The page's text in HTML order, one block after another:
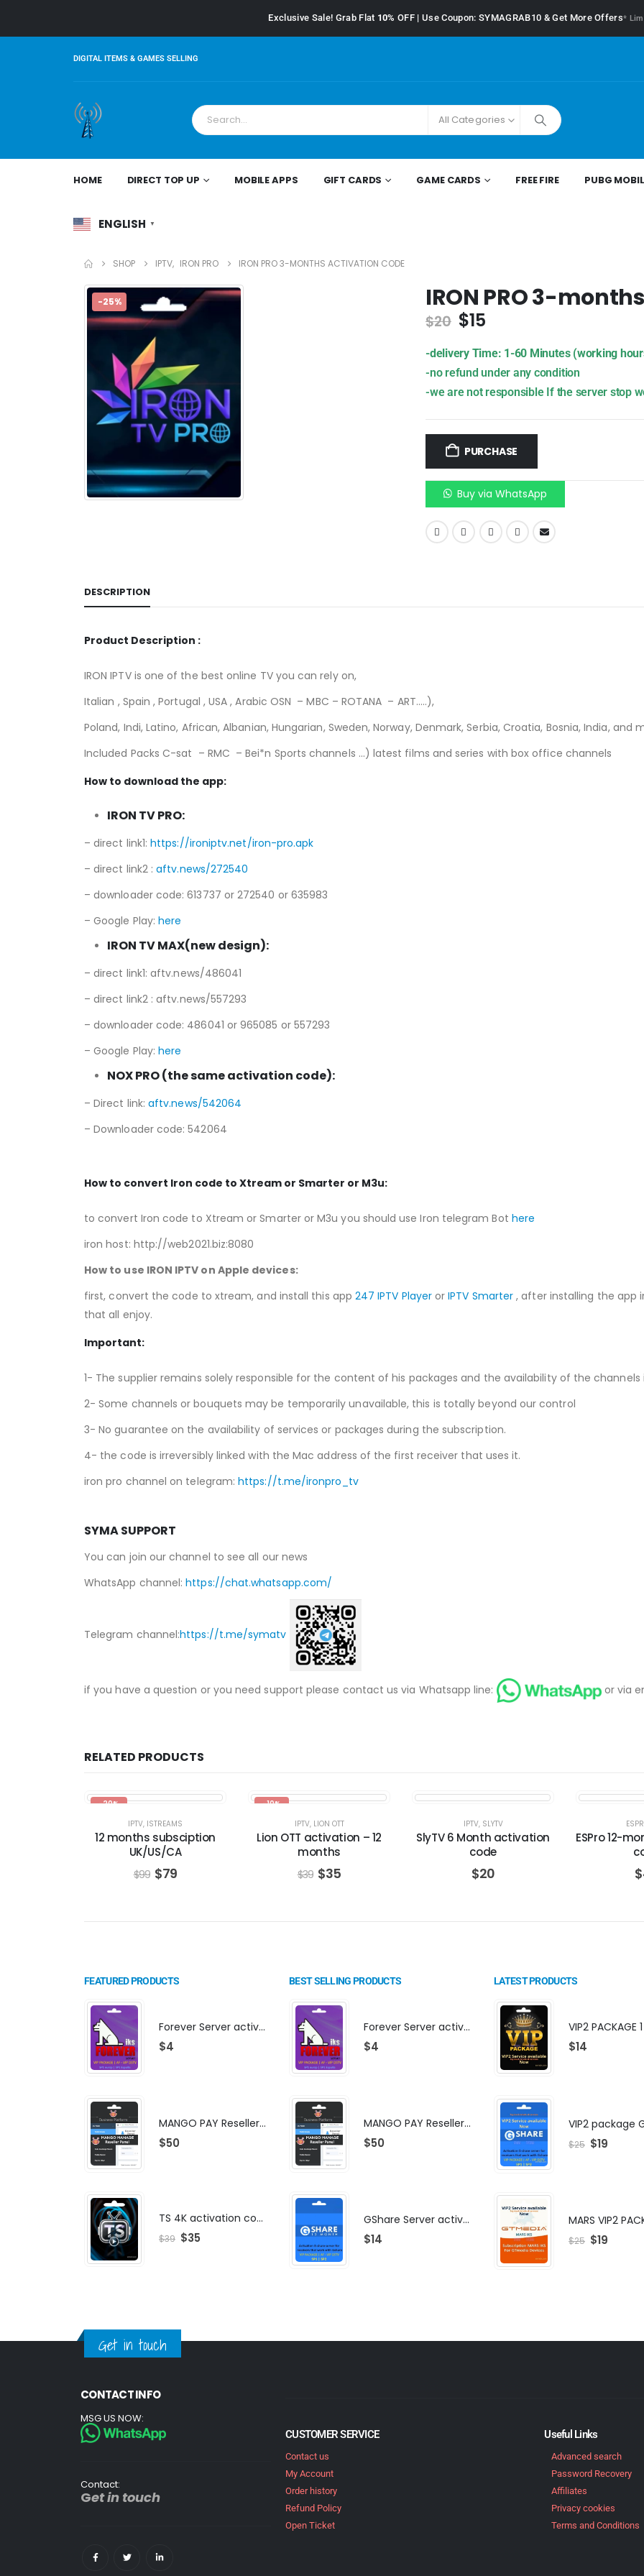
Exclusive Sale! Grab Flat 10%OFF | Use Coupon: SYMAGRAB10 & Get More Offers*
DIGITAL ITEMS & GAMES SELLING
All Categories
HOME DIRECT TOP UP MOBILE APPS GIFT CARDS GAME CARDS FREE FIRE PUBG
ENGLISH ▼
SHOP IPTV, IRON PRO IRON PRO 3-MONTHS ACTIVATION CODE
-25% IRON PRO 3-
$20 $15
-delivery Time: 1-60 Minutes (working
-no refund under any condition
-we are not responsible If the server stop
PURCHASE
Buy via WhatsApp
DESCRIPTION
Product Description :
IRON IPTV is one of the best online TV you can rely on,
Italian , Spain , Portugal , USA , Arabic OSN – MBC – ROTANA – ART..…),
Poland, Indi, Latino, African, Albanian, Hungarian, Sweden, Norway, Denmark, Serbia, Croatia, Bosnia, India, and
Included Packs C-sat – RMC – Bei*n Sports channels …) latest films and series with box office channels
How to download the app:
IRON TV PRO:
– direct link1:https://ironiptv.net/iron-pro.apk
– direct link2 :aftv.news/272540
– downloader code: 613737 or 272540 or 635983
– Google Play:here
IRON TV MAX(new design):
– direct link1: aftv.news/486041
– direct link2 : aftv.news/557293
– downloader code: 486041 or 965085 or 557293
– Google Play:here
NOX PRO (the same activation code):
– Direct link:aftv.news/542064
– Downloader code: 542064
How to convert Iron code to Xtream or Smarter or M3u:
to convert Iron code to Xtream or Smarter or M3u you should use Iron telegram Bot here
iron host: http://web2021.biz:8080
How to use IRON IPTV on Apple devices:
first, convert the code to xtream, and install this app 247 IPTV PlayerorIPTV Smarter , after installing the app
that all enjoy.
Important:
1- The supplier remains solely responsible for the content of his packages and the availability of the channels
2- Some channels or bouquets may be temporarily unavailable, this is totally beyond our control
3- No guarantee on the availability of services or packages during the subscription.
4- the code is irreversibly linked with the Mac address of the first receiver that uses it.
iron pro channel on telegram:https://t.me/ironpro_tv
SYMA SUPPORT
You can join our channel to see all our news
WhatsApp channel:https://chat.whatsapp.com/
Telegram channel:https://t.me/symatv
if you have a question or you need support please contact us via Whatsapp line: or via
RELATED PRODUCTS
-20%
IPTV, ISTREAMS
12 months subsciption
UK/US/CA
$99 $79
-10%
IPTV, LION OTT
Lion OTT activation – 12
months
$39 $35
IPTV, SLYTV
SlyTV 6 Month activation
code
$20
ESPro 12-
$
FEATURED PRODUCTS
Forever Server activation | F-share | VIP PACKAGE | AF-VIP subscription
$4
MANGO PAY Reseller Panel - Business Platform
$50
TS 4K activation code
$39 $35
BEST SELLING PRODUCTS
Forever Server activation | F-share | VIP PACKAGE | AF-VIP subscription
$4
MANGO PAY Reseller Panel - Business Platform
$50
GShare Server activation | F-share | VIP PACKAGE | AF-VIP subscription
$14
LATEST PRODUCTS
$14
$25 $19
MARS VIP2
$25 $19
Get in touch
CONTACT INFO
MSG US NOW:
Contact:
Get in touch
CUSTOMER SERVICE
Contact us
My Account
Order history
Refund Policy
Open Ticket
Useful Links
Advanced search
Password Recovery
Affiliates
Privacy cookies
Terms and Conditions